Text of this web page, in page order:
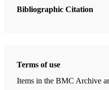
Miner, Alan C.
| pp. iii
Message More Valid
Miner, Alan C.| pp. 5-22
Bibliographic Citation
Terms of use
Items in the BMC Archive